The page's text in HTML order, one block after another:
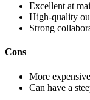
Excellent at
High-quality
Strong
Cons
More
Can have a